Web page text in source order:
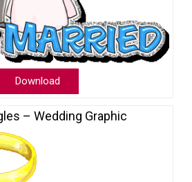
Download
– Wedding Graphic